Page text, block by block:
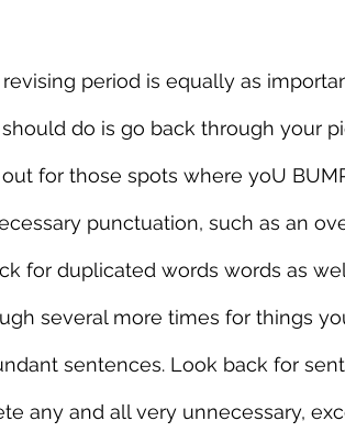
period is equally as
do is go back through your
for those spots where yoU
punctuation, such as an
for duplicated words words as
several more times for things
sentences. Look back for
any and all very unnecessary,